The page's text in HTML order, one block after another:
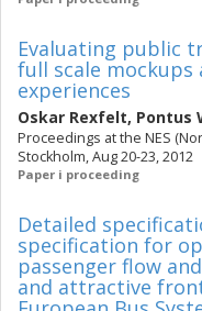
Evaluating public
full scale mockups
experiences
Oskar Rexfelt, Pontus
Proceedings at the NES
Stockholm, Aug 20-23, 2012
Paper i proceeding
Detailed
specification for
passenger flow
and attractive